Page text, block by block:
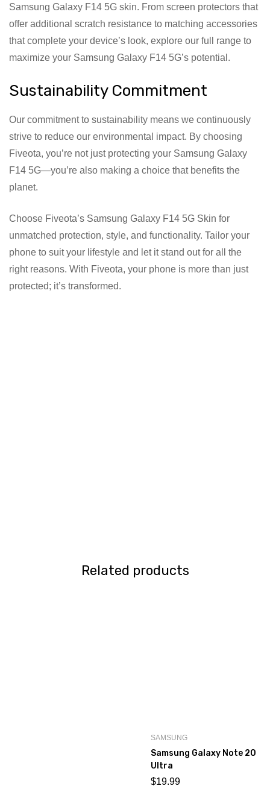
Samsung Galaxy F14 5G skin. From screen protectors that
offer additional scratch resistance to matching accessories
that complete your device’s look, explore our full range to
maximize your Samsung Galaxy F14 5G’s potential.
Sustainability Commitment
Our commitment to sustainability means we continuously
strive to reduce our environmental impact. By choosing
Fiveota, you’re not just protecting your Samsung Galaxy
F14 5G—you’re also making a choice that benefits the
planet.
Choose Fiveota’s Samsung Galaxy F14 5G Skin for
unmatched protection, style, and functionality. Tailor your
phone to suit your lifestyle and let it stand out for all the
right reasons. With Fiveota, your phone is more than just
protected; it’s transformed.
Related products
SAMSUNG
Samsung Galaxy Note 20
Ultra
$19.99